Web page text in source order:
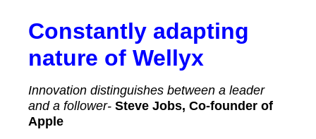
Constantly adapting
nature of Wellyx
Innovation distinguishes between a leader
and a follower- Steve Jobs, Co-founder of
Apple